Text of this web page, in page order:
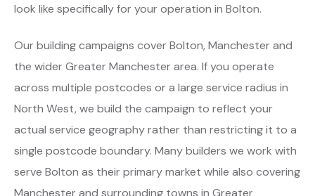
look like specifically for your operation in Bolton.
Our building campaigns cover Bolton, Manchester and
the wider Greater Manchester area. If you operate
across multiple postcodes or a large service radius in
North West, we build the campaign to reflect your
actual service geography rather than restricting it to a
single postcode boundary. Many builders we work with
serve Bolton as their primary market while also covering
Manchester and surrounding towns in Greater